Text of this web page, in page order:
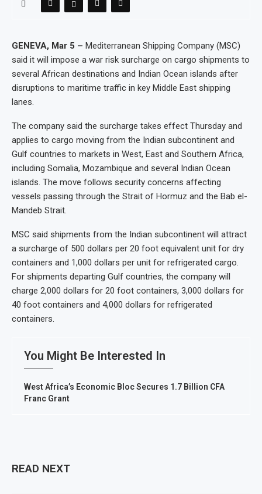
GENEVA, Mar 5 – Mediterranean Shipping Company (MSC)
said it will impose a war risk surcharge on cargo shipments to
several African destinations and Indian Ocean islands after
disruptions to maritime traffic in key Middle East shipping
lanes.
The company said the surcharge takes effect Thursday and
applies to cargo moving from the Indian subcontinent and
Gulf countries to markets in West, East and Southern Africa,
including Somalia, Mozambique and several Indian Ocean
islands. The move follows security concerns affecting
vessels passing through the Strait of Hormuz and the Bab el-
Mandeb Strait.
MSC said shipments from the Indian subcontinent will attract
a surcharge of 500 dollars per 20 foot equivalent unit for dry
containers and 1,000 dollars per unit for refrigerated cargo.
For shipments departing Gulf countries, the company will
charge 2,000 dollars for 20 foot containers, 3,000 dollars for
40 foot containers and 4,000 dollars for refrigerated
containers.
You Might Be Interested In
West Africa’s Economic Bloc Secures 1.7 Billion CFA
Franc Grant
READ NEXT